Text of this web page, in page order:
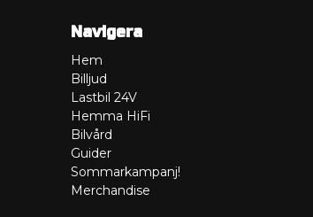
Navigera
Hem
Billjud
Lastbil 24V
Hemma HiFi
Bilvård
Guider
Sommarkampanj!
Merchandise